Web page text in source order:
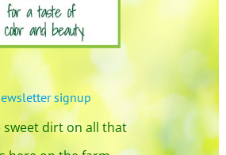
signup
sweet dirt on all that